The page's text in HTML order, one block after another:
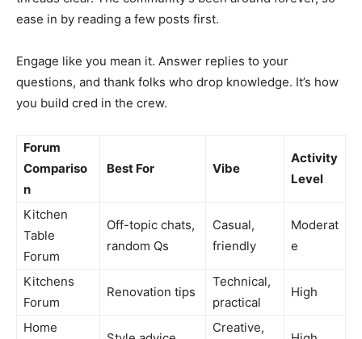
ease in by reading a few posts first.
Engage like you mean it. Answer replies to your
questions, and thank folks who drop knowledge. It’s how
you build cred in the crew.
Forum
Compariso
n
Best For Vibe
Activity
Level
Kitchen
Table
Forum
Off-topic chats,
random Qs
Casual,
friendly
Moderat
e
Kitchens
Forum
Renovation tips
Technical,
practical
High
Home
Creative,